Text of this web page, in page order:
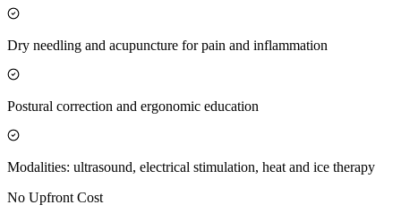
Dry needling and acupuncture for pain and inflammation
Postural correction and ergonomic education
Modalities: ultrasound, electrical stimulation, heat and ice therapy
No Upfront Cost